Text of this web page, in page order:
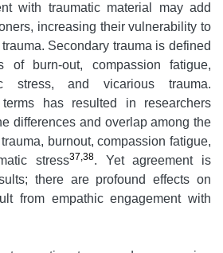
with traumatic material may add
increasing their vulnerability to
Secondary trauma is defined
of burn-out, compassion fatigue,
stress, and vicarious trauma.
has resulted in researchers
differences and overlap among the
burnout, compassion fatigue,
stress37,38. Yet agreement is
there are profound effects on
from empathic engagement with